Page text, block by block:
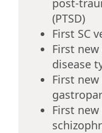
post-
(PTSD)
First SC
First
disease
First
First